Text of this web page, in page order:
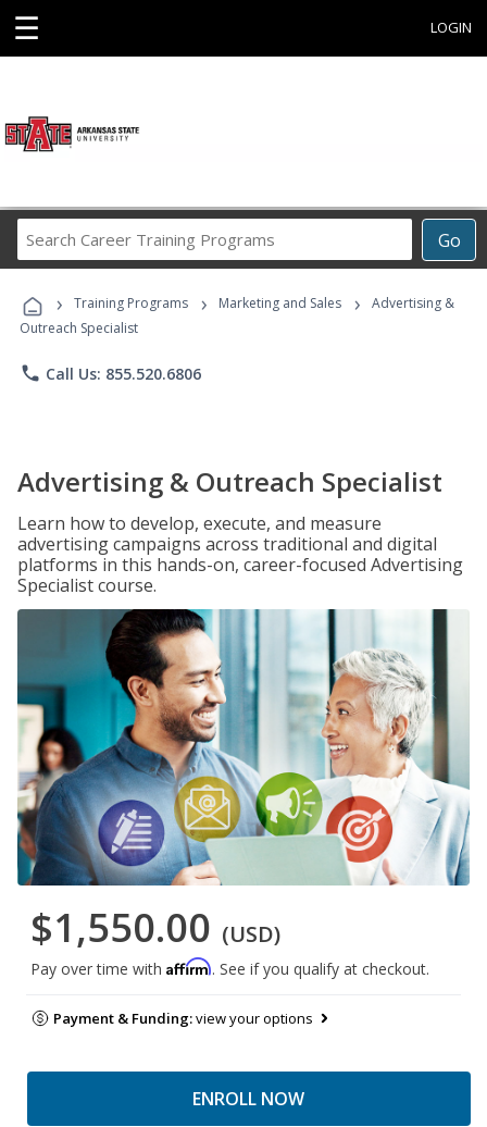
☰ LOGIN
Go
Career
Programs
› Training Programs › Marketing and Sales ›
Advertising &
Outreach Specialist
phone Call Us: 855.520.6806
Advertising & Outreach Specialist
Learn how to develop, execute, and measure
advertising campaigns across traditional and digital
platforms in this hands-on, career-focused Advertising
Specialist course.
$1,550.00 (USD)
Pay over time with Affirm. See if you qualify at checkout.
Payment & Funding:view your options
ENROLL NOW